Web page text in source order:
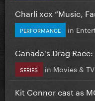
Charli xcx “Music,
PERFORMANCE in
Canada's Drag
SERIES in Movies & TV
Kit Connor cast as